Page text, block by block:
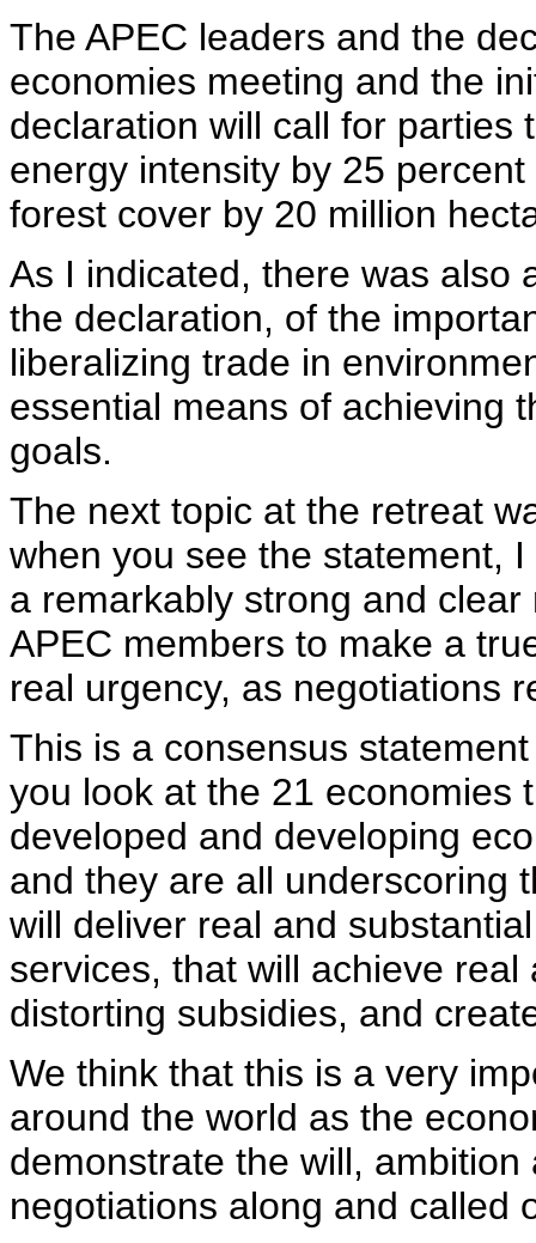
The APEC leaders and the
economies meeting and the
declaration will call for parties
energy intensity by 25
forest cover by 20 million
As I indicated, there was also
the declaration, of the
liberalizing trade in
essential means of achieving
goals.
The next topic at the retreat
when you see the statement,
a remarkably strong and
APEC members to make a
real urgency, as negotiations
This is a consensus
you look at the 21 economies
developed and developing
and they are all underscoring
will deliver real and
services, that will achieve
distorting subsidies, and
We think that this is a very
around the world as the
demonstrate the will,
negotiations along and called